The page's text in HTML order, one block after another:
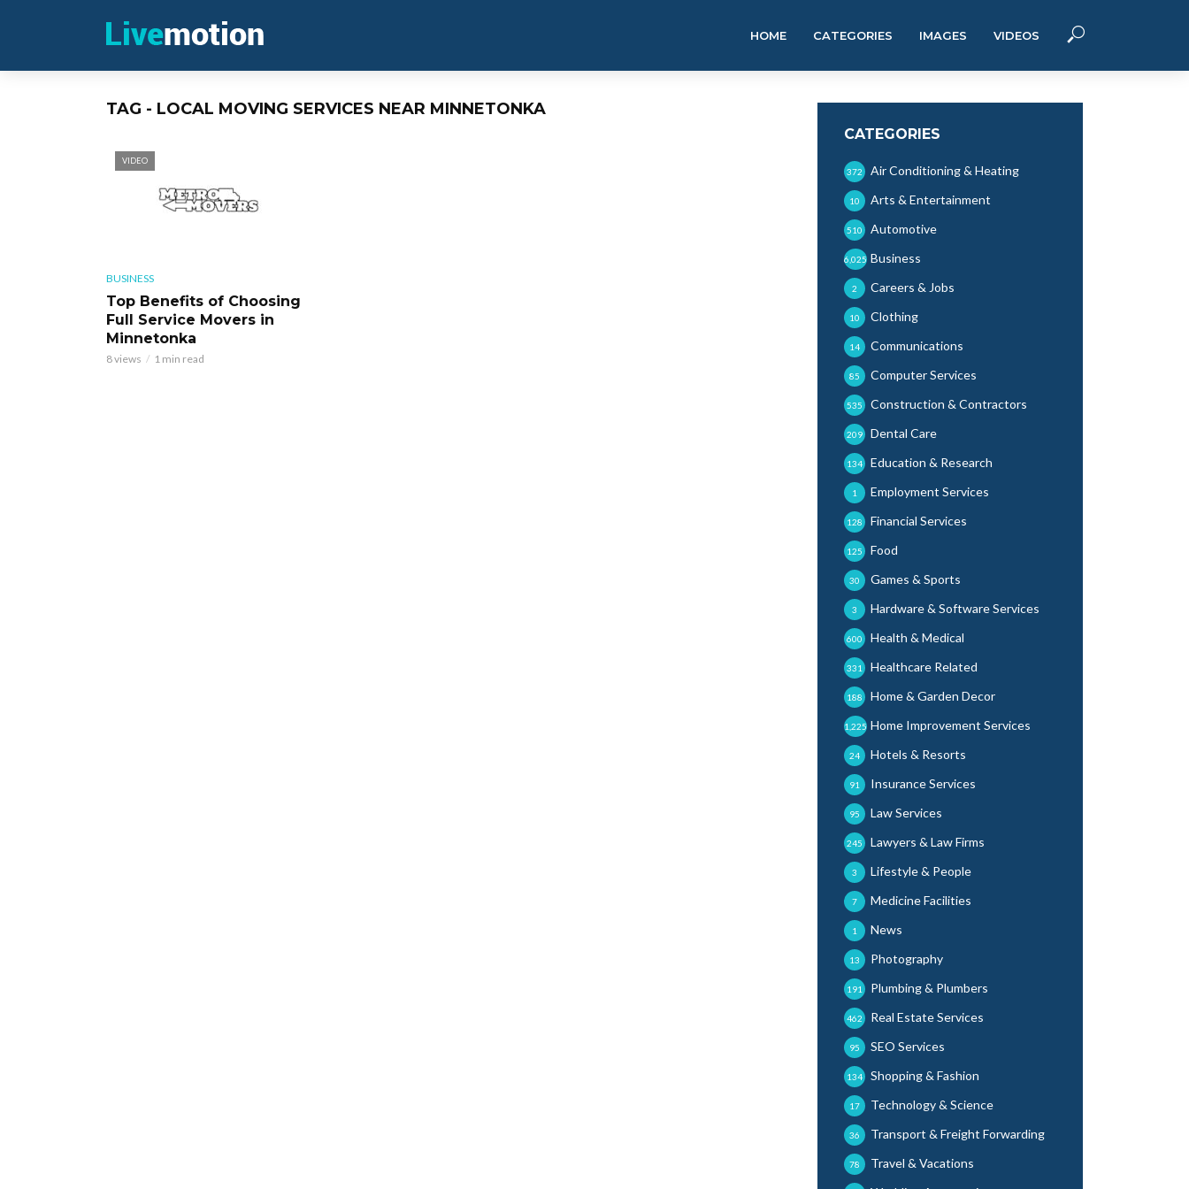
HOME CATEGORIES IMAGES VIDEOS
TAG - LOCAL MOVING SERVICES NEAR MINNETONKA
VIDEO
BUSINESS
Top Benefits of Choosing
Full Service Movers in
Minnetonka
8 views 1 min read
CATEGORIES
Air Conditioning & Heating
372
Arts & Entertainment
10
Automotive
510
Business
6,025
Careers & Jobs
2
Clothing
10
Communications
14
Computer Services
85
Construction & Contractors
535
Dental Care
209
Education & Research
134
Employment Services
1
Financial Services
128
Food
125
Games & Sports
30
Hardware & Software Services
3
Health & Medical
600
Healthcare Related
331
Home & Garden Decor
188
Home Improvement Services
1,225
Hotels & Resorts
24
Insurance Services
91
Law Services
95
Lawyers & Law Firms
245
Lifestyle & People
3
Medicine Facilities
7
News
1
Photography
13
Plumbing & Plumbers
191
Real Estate Services
462
SEO Services
95
Shopping & Fashion
134
Technology & Science
17
Transport & Freight Forwarding
36
Travel & Vacations
78